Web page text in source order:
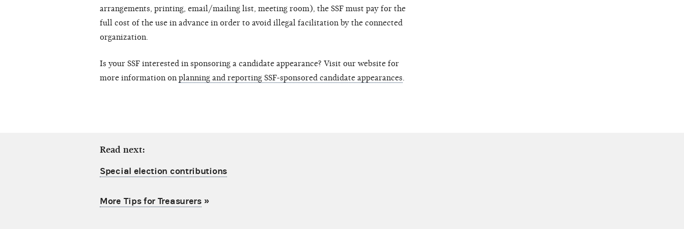
arrangements, printing, email/mailing list, meeting room), the SSF must pay for the
full cost of the use in advance in order to avoid illegal facilitation by the connected
organization.
Is your SSF interested in sponsoring a candidate appearance? Visit our website for
more information on planning and reporting SSF-sponsored candidate appearances.
Read next:
Special election contributions
More Tips for Treasurers»